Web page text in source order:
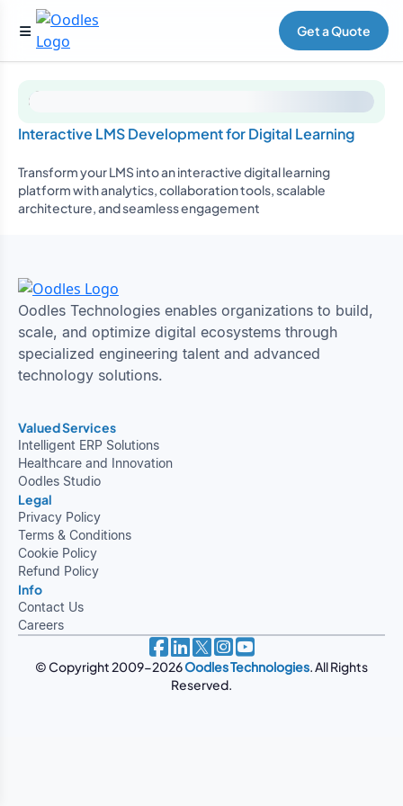
Get a Quote
Interactive LMS Development for Digital Learning
Transform your LMS into an interactive digital learning
platform with analytics, collaboration tools, scalable
architecture, and seamless engagement
Oodles Technologies enables organizations to build,
scale, and optimize digital ecosystems through
specialized engineering talent and advanced
technology solutions.
Valued Services
Intelligent ERP Solutions
Healthcare and Innovation
Oodles Studio
Legal
Privacy Policy
Terms & Conditions
Cookie Policy
Refund Policy
Info
Contact Us
Careers
© Copyright 2009-2026Oodles Technologies. All Rights
Reserved.